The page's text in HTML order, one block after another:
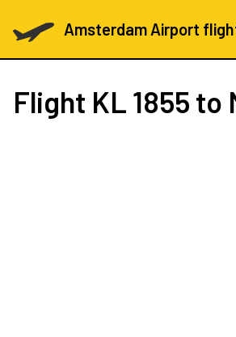
Amsterdam Airport
Flight KL 1855 to